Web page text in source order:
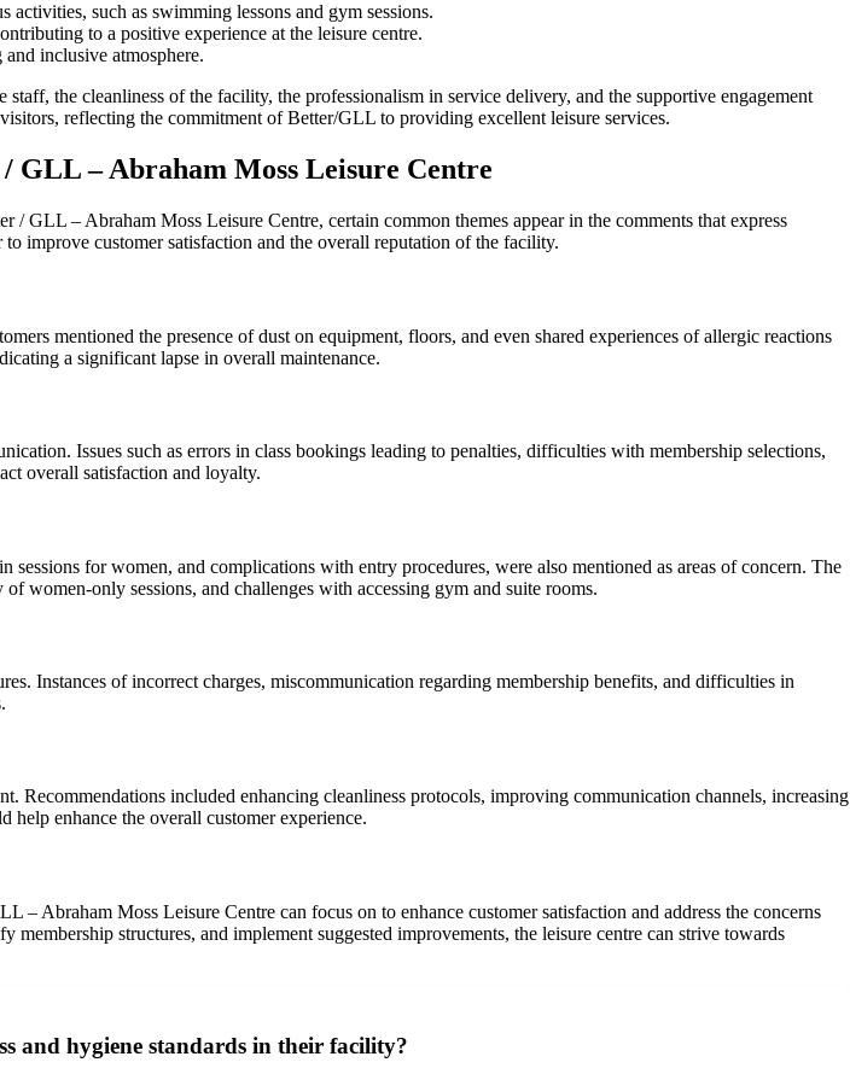
activities, such as swimming lessons and gym sessions.
to a positive experience at the leisure centre.
inclusive atmosphere.
the cleanliness of the facility, the professionalism in service delivery, and the supportive engagement
reflecting the commitment of Better/GLL to providing excellent leisure services.
GLL – Abraham Moss Leisure Centre
GLL – Abraham Moss Leisure Centre, certain common themes appear in the comments that express
improve customer satisfaction and the overall reputation of the facility.
mentioned the presence of dust on equipment, floors, and even shared experiences of allergic reactions
a significant lapse in overall maintenance.
Issues such as errors in class bookings leading to penalties, difficulties with membership selections,
overall satisfaction and loyalty.
for women, and complications with entry procedures, were also mentioned as areas of concern. The
women-only sessions, and challenges with accessing gym and suite rooms.
Instances of incorrect charges, miscommunication regarding membership benefits, and difficulties in
Recommendations included enhancing cleanliness protocols, improving communication channels, increasing
help enhance the overall customer experience.
Abraham Moss Leisure Centre can focus on to enhance customer satisfaction and address the concerns
structures, and implement suggested improvements, the leisure centre can strive towards
and hygiene standards in their facility?